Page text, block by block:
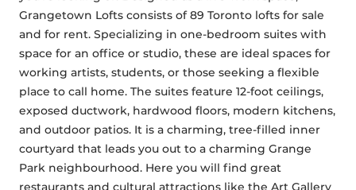
Grangetown Lofts consists of 89 Toronto lofts for sale
and for rent. Specializing in one-bedroom suites with
space for an office or studio, these are ideal spaces for
working artists, students, or those seeking a flexible
place to call home. The suites feature 12-foot ceilings,
exposed ductwork, hardwood floors, modern kitchens,
and outdoor patios. It is a charming, tree-filled inner
courtyard that leads you out to a charming Grange
Park neighbourhood. Here you will find great
restaurants and cultural attractions like the Art Gallery